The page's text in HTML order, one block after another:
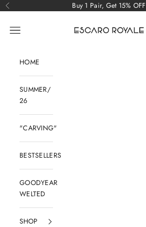
Skip to content
Previous Buy 1 Pair, Get 15% OFF
Open navigation menu
HOME
SUMMER/
26
"CARVING"
BESTSELLERS
GOODYEAR
WELTED
SHOP